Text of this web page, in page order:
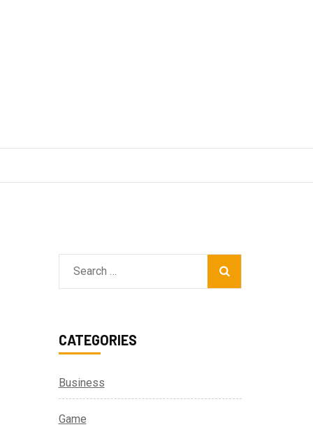
Search
for:
CATEGORIES
Business
Game